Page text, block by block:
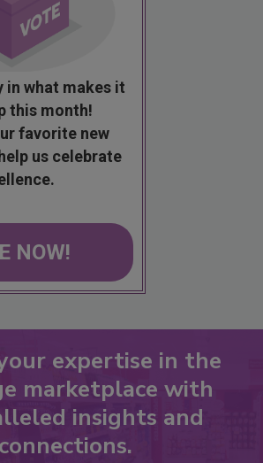
in what makes it
this month!
favorite new
us celebrate
NOW!
expertise in the
marketplace with
insights and
connections.